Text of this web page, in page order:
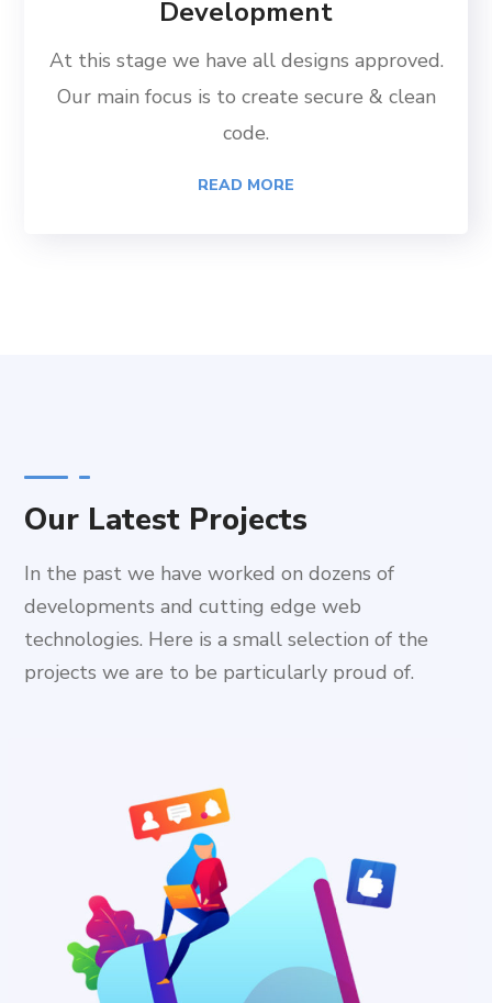
Development
At this stage we have all designs approved.
Our main focus is to create secure & clean
code.
READ MORE
Our Latest Projects
In the past we have worked on dozens of
developments and cutting edge web
technologies. Here is a small selection of the
projects we are to be particularly proud of.